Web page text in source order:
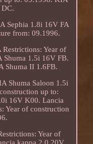
Sephia 1.8i 16V FA
from: 09.1996.
Year of
Shuma 1.5i 16V FB.
Shuma II 1.6FB.
Shuma Saloon 1.5i
up to:
16V K00. Lancia
Year of construction
Year of